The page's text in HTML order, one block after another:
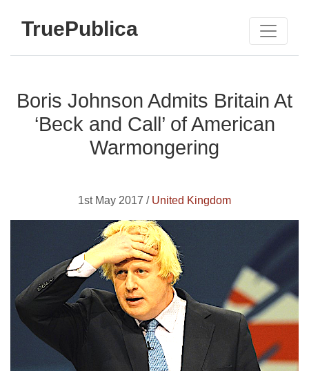
TruePublica
Boris Johnson Admits Britain At
‘Beck and Call’ of American
Warmongering
1st May 2017 / United Kingdom